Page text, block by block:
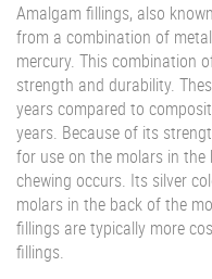
Amalgam fillings, also
from a combination of
mercury. This combination
strength and durability.
years compared to
years. Because of its
for use on the molars in
chewing occurs. Its silver
molars in the back of the
fillings are typically more
fillings.